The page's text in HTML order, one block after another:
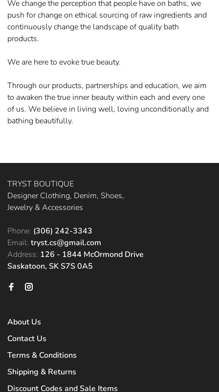
We change the perception that people have on baths, we
push for change on ethical sourcing of raw ingredients and
continuously change the landscape of quality bath
products.
We are here to evoke true beauty.
Through our products, partnerships and education, we aim
to awaken the true inner beauty within each and every one
of us. We believe in living well, loving unconditionally and
bathing beautifully.
TRYST BOUTIQUE
Designer Clothing, Denim, Shoes,
Jewelry & Accessories
Phone: (306) 242-3343
Email: tryst.cs@gmail.com
Address: 126 - 1844 McOrmond Drive
Saskatoon, SK S7S 0A5
About Us
Contact Us
Terms & Conditions
Shipping & Returns
Discount Codes and Sale Items